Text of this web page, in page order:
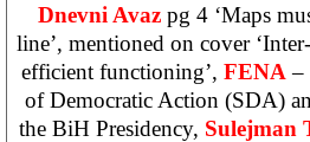
Dnevni Avaz pg 4 ‘Maps
line’, mentioned on cover
efficient functioning’, FENA –
of Democratic Action (SDA)
the BiH Presidency, Sulejman